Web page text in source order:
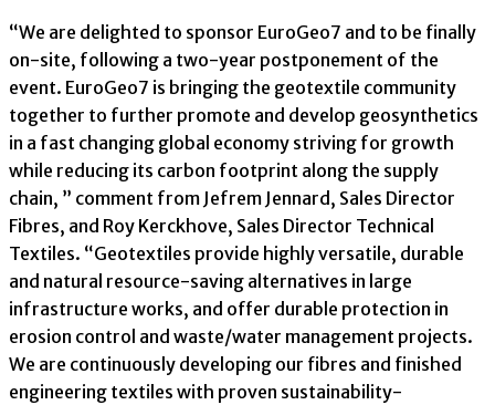
“We are delighted to sponsor EuroGeo7 and to be finally
on-site, following a two-year postponement of the
event. EuroGeo7 is bringing the geotextile community
together to further promote and develop geosynthetics
in a fast changing global economy striving for growth
while reducing its carbon footprint along the supply
chain, ” comment from Jefrem Jennard, Sales Director
Fibres, and Roy Kerckhove, Sales Director Technical
Textiles. “Geotextiles provide highly versatile, durable
and natural resource-saving alternatives in large
infrastructure works, and offer durable protection in
erosion control and waste/water management projects.
We are continuously developing our fibres and finished
engineering textiles with proven sustainability-